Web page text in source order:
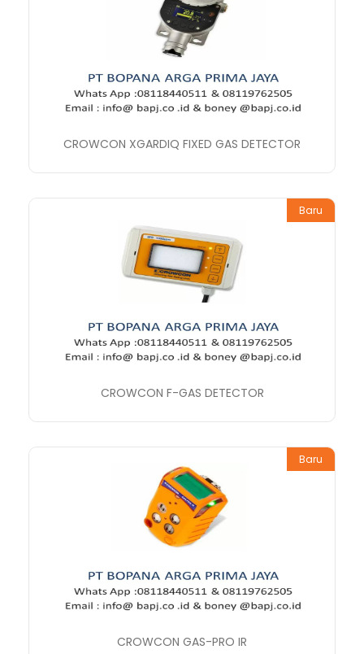
CROWCON XGARDIQ FIXED GAS DETECTOR
Baru
CROWCON F-GAS DETECTOR
Baru
CROWCON GAS-PRO IR